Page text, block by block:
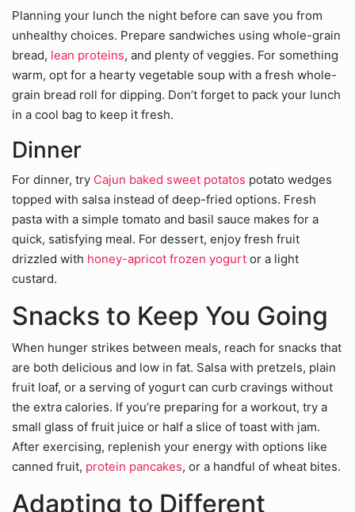
Planning your lunch the night before can save you from
unhealthy choices. Prepare sandwiches using whole-grain
bread, lean proteins, and plenty of veggies. For something
warm, opt for a hearty vegetable soup with a fresh whole-
grain bread roll for dipping. Don’t forget to pack your lunch
in a cool bag to keep it fresh.
Dinner
For dinner, try Cajun baked sweet potatos potato wedges
topped with salsa instead of deep-fried options. Fresh
pasta with a simple tomato and basil sauce makes for a
quick, satisfying meal. For dessert, enjoy fresh fruit
drizzled with honey-apricot frozen yogurt or a light
custard.
Snacks to Keep You Going
When hunger strikes between meals, reach for snacks that
are both delicious and low in fat. Salsa with pretzels, plain
fruit loaf, or a serving of yogurt can curb cravings without
the extra calories. If you’re preparing for a workout, try a
small glass of fruit juice or half a slice of toast with jam.
After exercising, replenish your energy with options like
canned fruit, protein pancakes, or a handful of wheat bites.
Adapting to Different